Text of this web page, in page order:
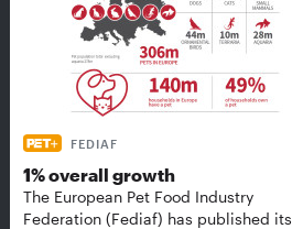
FEDIAF
1% overall growth
The European Pet Food Industry
Federation (Fediaf) has published its